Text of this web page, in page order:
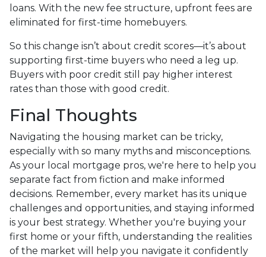
loans. With the new fee structure, upfront fees are
eliminated for first-time homebuyers.
So this change isn’t about credit scores—it’s about
supporting first-time buyers who need a leg up.
Buyers with poor credit still pay higher interest
rates than those with good credit.
Final Thoughts
Navigating the housing market can be tricky,
especially with so many myths and misconceptions.
As your local mortgage pros, we're here to help you
separate fact from fiction and make informed
decisions. Remember, every market has its unique
challenges and opportunities, and staying informed
is your best strategy. Whether you're buying your
first home or your fifth, understanding the realities
of the market will help you navigate it confidently